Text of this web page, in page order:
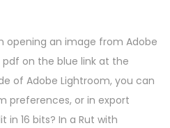
opening an image from Adobe
pdf on the blue link at the
of Adobe Lightroom, you can
preferences, or in export
in 16 bits? In a Rut with